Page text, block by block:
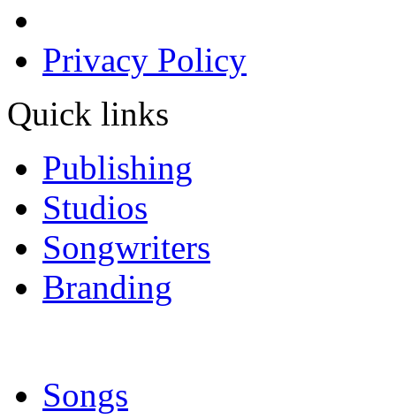
Privacy Policy
Quick links
Publishing
Studios
Songwriters
Branding
Songs